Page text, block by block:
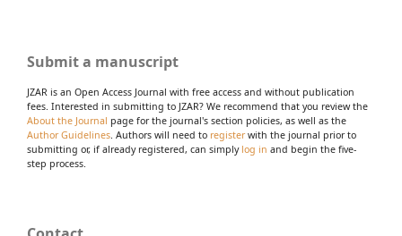
Submit a manuscript
JZAR is an Open Access Journal with free access and without publication
fees. Interested in submitting to JZAR? We recommend that you review the
About the Journal page for the journal's section policies, as well as the
Author Guidelines. Authors will need to registerwith the journal prior to
submitting or, if already registered, can simply log in and begin the five-
step process.